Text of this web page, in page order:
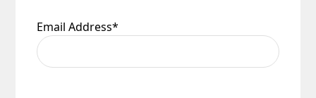
Email Address*